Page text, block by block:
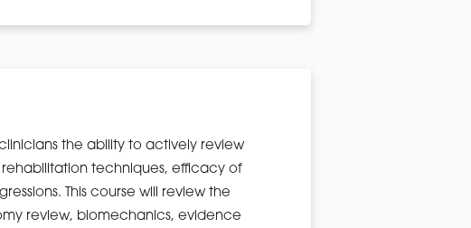
clinicians the ability to actively review
techniques, efficacy of
This course will review the
review, biomechanics, evidence